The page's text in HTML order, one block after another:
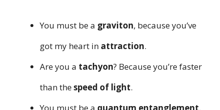
You must be a graviton, because you’ve
got my heart in attraction.
Are you a tachyon? Because you’re faster
than thespeed of light.